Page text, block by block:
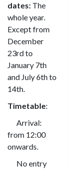
dates: The
whole year.
Except from
December
23rd to
January 7th
and July 6th to
14th.
Timetable:
Arrival:
from 12:00
onwards.
No entry